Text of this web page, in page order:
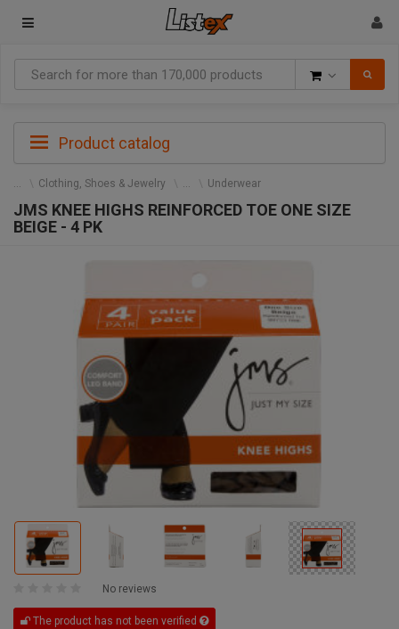
Product catalog
Clothing, Shoes & Jewelry Underwear
JMS KNEE HIGHS REINFORCED TOE ONE SIZE
BEIGE - 4 PK
No reviews
The product has not been verified